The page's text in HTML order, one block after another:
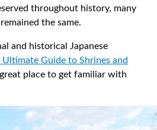
throughout history, many
the same.
and historical Japanese
Ultimate Guide to Shrines and
place to get familiar with